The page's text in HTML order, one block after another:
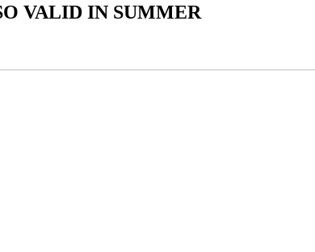
VALID IN SUMMER